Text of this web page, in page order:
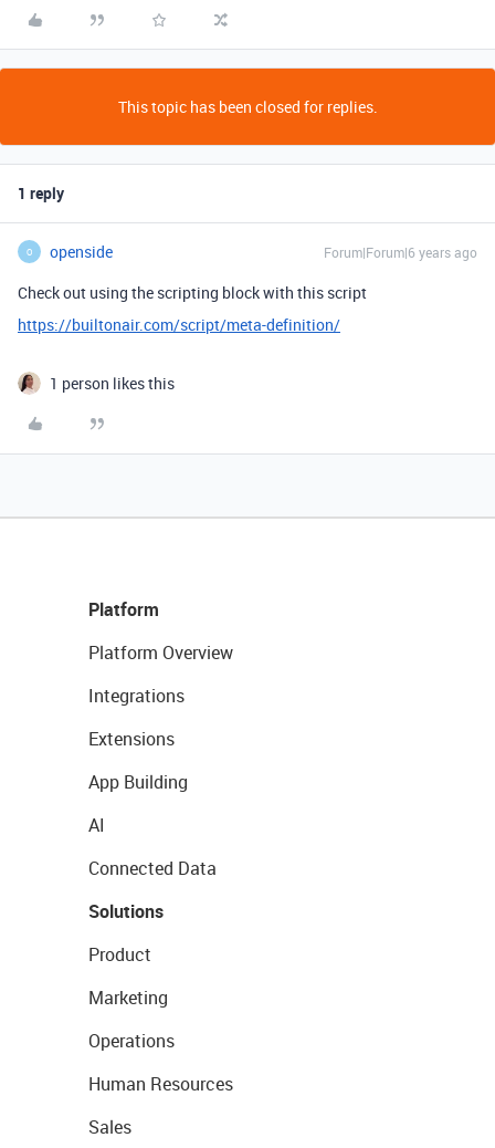
This topic has been closed for replies.
1 reply
O openside Forum|Forum|6 years ago
Check out using the scripting block with this script
https://builtonair.com/script/meta-definition/
1 person likes this
Platform
Platform Overview
Integrations
Extensions
App Building
AI
Connected Data
Solutions
Product
Marketing
Operations
Human Resources
Sales